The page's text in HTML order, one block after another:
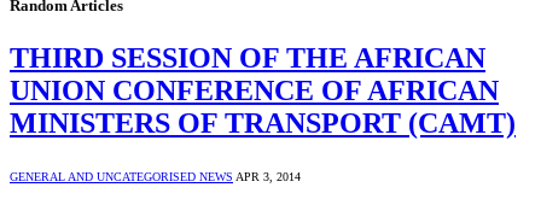
Random Articles
THIRD SESSION OF THE AFRICAN
UNION CONFERENCE OF AFRICAN
MINISTERS OF TRANSPORT (CAMT)
GENERAL AND UNCATEGORISED NEWS APR 3, 2014